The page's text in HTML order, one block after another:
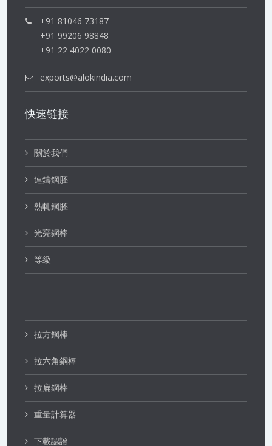
+91 81046 73187
+91 99206 98848
+91 22 4022 0080
exports@alokindia.com
快速链接
關於我們
連鑄鋼胚
熱軋鋼胚
光亮鋼棒
等級
拉方鋼棒
拉六角鋼棒
拉扁鋼棒
重量計算器
下載認證